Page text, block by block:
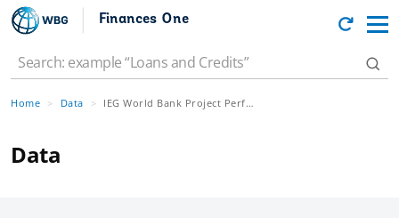
Finances One
Home Data IEG World Bank Project Performance Ratings
Data